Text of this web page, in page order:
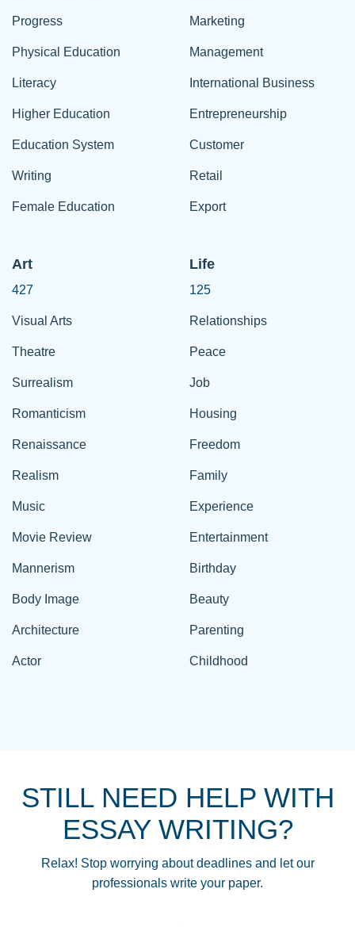
Progress
Physical Education
Literacy
Higher Education
Education System
Writing
Female Education
Marketing
Management
International Business
Entrepreneurship
Customer
Retail
Export
Art
427
Visual Arts
Theatre
Surrealism
Romanticism
Renaissance
Realism
Music
Movie Review
Mannerism
Body Image
Architecture
Actor
Life
125
Relationships
Peace
Job
Housing
Freedom
Family
Experience
Entertainment
Birthday
Beauty
Parenting
Childhood
STILL NEED HELP WITH
ESSAY WRITING?
Relax! Stop worrying about deadlines and let our
professionals write your paper.